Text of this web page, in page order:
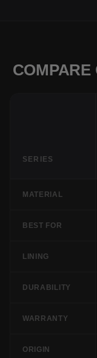
COMPARE
SERIES
MATERIAL
BEST FOR
LINING
DURABILITY
WARRANTY
ORIGIN